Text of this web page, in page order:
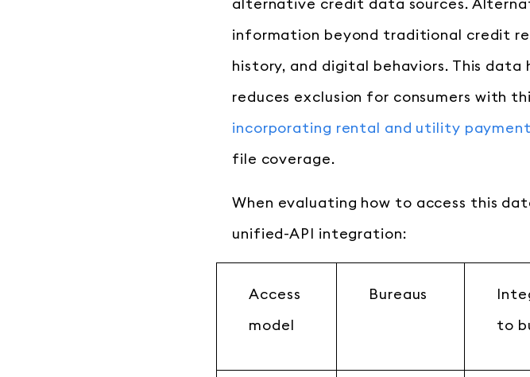
alternative credit data sources.
information beyond traditional credit
history, and digital behaviors. This data
reduces exclusion for consumers with
incorporating rental and utility
file coverage.
When evaluating how to access this
unified-API integration:
Access
model
Bureaus
to